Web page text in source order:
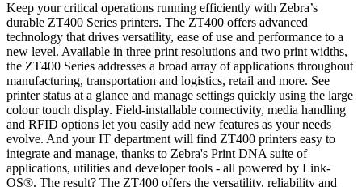
Keep your critical operations running efficiently with Zebra’s
durable ZT400 Series printers. The ZT400 offers advanced
technology that drives versatility, ease of use and performance to a
new level. Available in three print resolutions and two print widths,
the ZT400 Series addresses a broad array of applications throughout
manufacturing, transportation and logistics, retail and more. See
printer status at a glance and manage settings quickly using the large
colour touch display. Field-installable connectivity, media handling
and RFID options let you easily add new features as your needs
evolve. And your IT department will find ZT400 printers easy to
integrate and manage, thanks to Zebra's Print DNA suite of
applications, utilities and developer tools - all powered by Link-
OS®. The result? The ZT400 offers the versatility, reliability and